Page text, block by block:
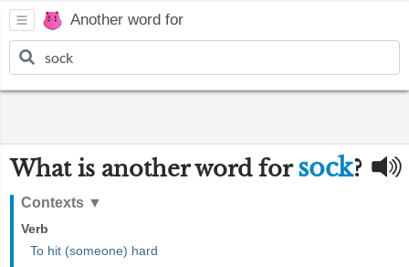
Another word for
What is another word forsock?
Contexts ▼
Verb
To hit (someone) hard